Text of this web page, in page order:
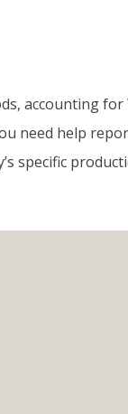
accounting for
need help
specific